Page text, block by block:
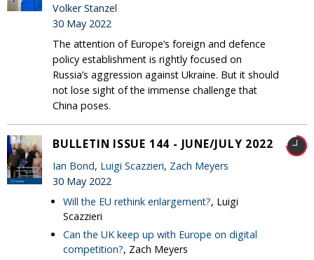
Volker Stanzel
30 May 2022
The attention of Europe’s foreign and defence
policy establishment is rightly focused on
Russia’s aggression against Ukraine. But it should
not lose sight of the immense challenge that
China poses.
BULLETIN ISSUE 144 - JUNE/JULY 2022
Ian Bond, Luigi Scazzieri, Zach Meyers
30 May 2022
Will the EU rethink enlargement?, Luigi
Scazzieri
Can the UK keep up with Europe on digital
competition?, Zach Meyers